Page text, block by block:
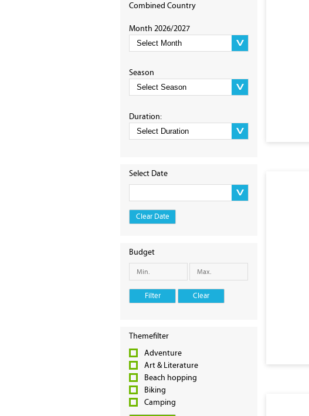
Combined Country
Month 2026/2027
Season
Duration:
Select Date
Clear Date
Budget
Filter Clear
Themefilter
Adventure
Art & Literature
Beach hopping
Biking
Camping